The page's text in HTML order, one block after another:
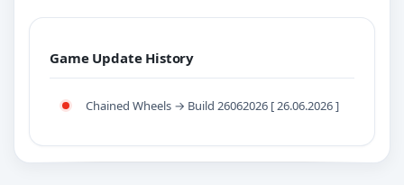
Game Update History
Chained Wheels → Build 26062026 [ 26.06.2026 ]